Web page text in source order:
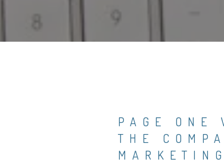
PAGE ONE
THE
MARKETING